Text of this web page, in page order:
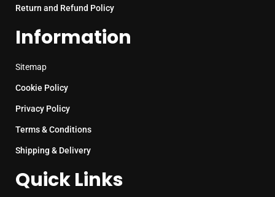
Return and Refund Policy
Information
Sitemap
Cookie Policy
Privacy Policy
Terms & Conditions
Shipping & Delivery
Quick Links